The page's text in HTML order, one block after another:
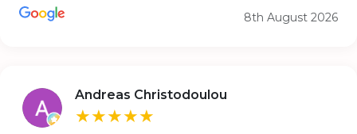
8th August 2026
Andreas Christodoulou
★★★★★